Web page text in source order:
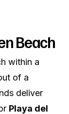
Beach
within a
of a
deliver
Playa del